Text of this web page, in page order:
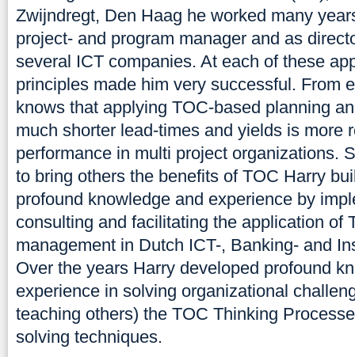
Zwijndregt, Den Haag he worked many
project- and program manager and as
several ICT companies. At each of these
principles made him very successful. From
knows that applying TOC-based planning
much shorter lead-times and yields is more
performance in multi project organizations.
to bring others the benefits of TOC Harry
profound knowledge and experience by
consulting and facilitating the application of
management in Dutch ICT-, Banking- and
Over the years Harry developed profound
experience in solving organizational
teaching others) the TOC Thinking
solving techniques.